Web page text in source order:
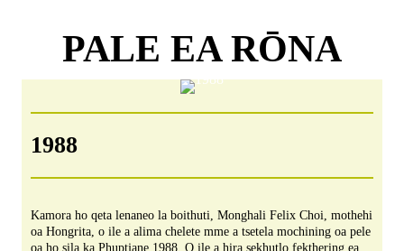
PALE EA RŌNA
1988
Kamora ho qeta lenaneo la boithuti, Monghali Felix Choi, mothehi
oa Hongrita, o ile a alima chelete mme a tsetela mochining oa pele
oa ho sila ka Phuptjane 1988. O ile a hira sekhutlo fekthering ea